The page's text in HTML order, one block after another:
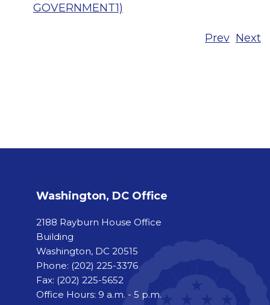
GOVERNMENT1)
Prev Next
Washington, DC Office
2188 Rayburn House Office
Building
Washington, DC 20515
Phone: (202) 225-3376
Fax: (202) 225-5652
Office Hours: 9 a.m. - 5 p.m.